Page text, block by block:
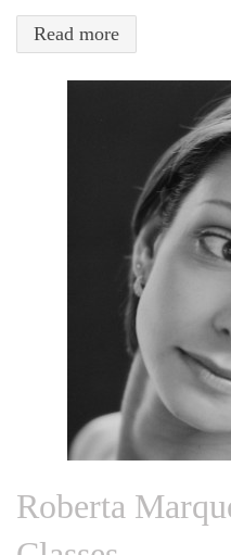
Read more
Roberta